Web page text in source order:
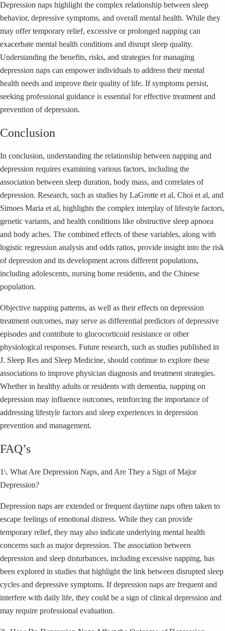
Depression naps highlight the complex relationship between sleep
behavior, depressive symptoms, and overall mental health. While they
may offer temporary relief, excessive or prolonged napping can
exacerbate mental health conditions and disrupt sleep quality.
Understanding the benefits, risks, and strategies for managing
depression naps can empower individuals to address their mental
health needs and improve their quality of life. If symptoms persist,
seeking professional guidance is essential for effective treatment and
prevention of depression.
Conclusion
In conclusion, understanding the relationship between napping and
depression requires examining various factors, including the
association between sleep duration, body mass, and correlates of
depression. Research, such as studies by LaGrotte et al, Choi et al, and
Simoes Maria et al, highlights the complex interplay of lifestyle factors,
genetic variants, and health conditions like obstructive sleep apnoea
and body aches. The combined effects of these variables, along with
logistic regression analysis and odds ratios, provide insight into the risk
of depression and its development across different populations,
including adolescents, nursing home residents, and the Chinese
population.
Objective napping patterns, as well as their effects on depression
treatment outcomes, may serve as differential predictors of depressive
episodes and contribute to glucocorticoid resistance or other
physiological responses. Future research, such as studies published in
J. Sleep Res and Sleep Medicine, should continue to explore these
associations to improve physician diagnosis and treatment strategies.
Whether in healthy adults or residents with dementia, napping on
depression may influence outcomes, reinforcing the importance of
addressing lifestyle factors and sleep experiences in depression
prevention and management.
FAQ’s
1\. What Are Depression Naps, and Are They a Sign of Major
Depression?
Depression naps are extended or frequent daytime naps often taken to
escape feelings of emotional distress. While they can provide
temporary relief, they may also indicate underlying mental health
concerns such as major depression. The association between
depression and sleep disturbances, including excessive napping, has
been explored in studies that highlight the link between disrupted sleep
cycles and depressive symptoms. If depression naps are frequent and
interfere with daily life, they could be a sign of clinical depression and
may require professional evaluation.